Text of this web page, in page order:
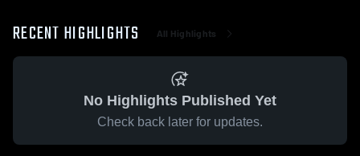
RECENT HIGHLIGHTS All Highlights
No Highlights Published Yet
Check back later for updates.